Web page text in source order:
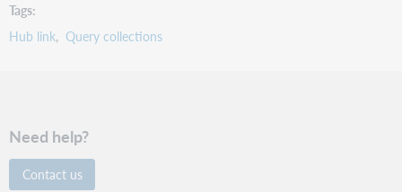
Tags
Hub link Query collections
Need help?
Contact us